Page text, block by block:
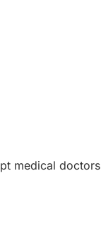
medical doctors